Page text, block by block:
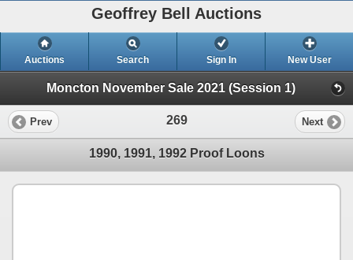
Geoffrey Bell Auctions
Auctions Search Sign In New User
Moncton November Sale 2021 (Session 1)
Prev 269 Next
1990, 1991, 1992 Proof Loons